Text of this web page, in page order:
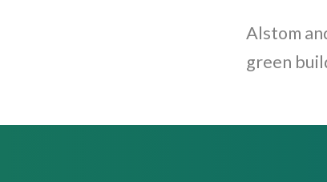
Alstom
green